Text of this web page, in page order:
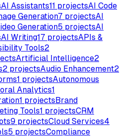
AI Assistants11 projectsAI Code
Generation7 projectsAI
Generation5 projectsAI
AI Writing17 projectsAPIs &
Tools2
Artificial Intelligence2
2 projectsAudio Enhancement2
1 projectsAutonomous
Analytics1
1 projectsBrand
Tools1 projectsCRM
9 projectsCloud Services4
5 projectsCompliance